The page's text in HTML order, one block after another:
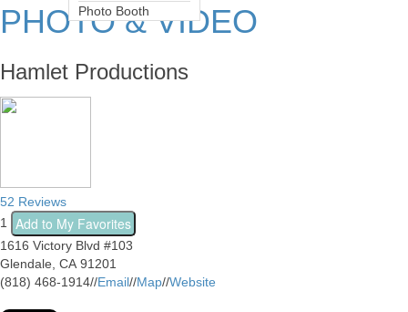
Photo Booth
PHOTO & VIDEO
Hamlet Productions
52 Reviews
1
Add to My Favorites
1616 Victory Blvd #103
Glendale CA 91201
(818) 468-1914//Email//Map//Website